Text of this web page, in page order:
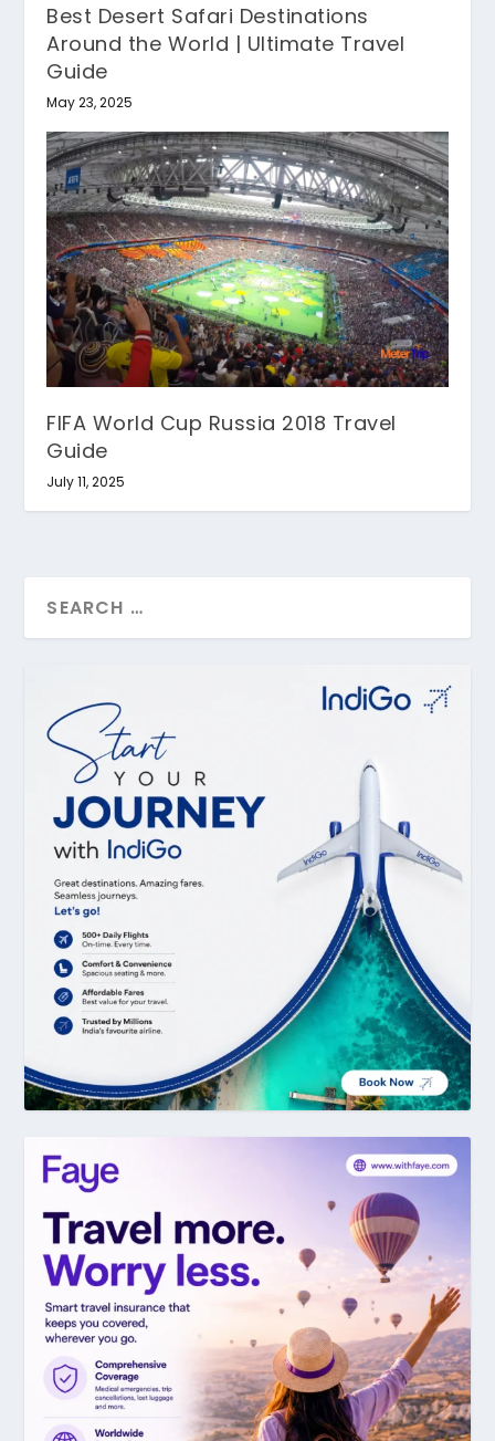
Best Desert Safari Destinations
Around the World | Ultimate Travel
Guide
May 23, 2025
FIFA World Cup Russia 2018 Travel
Guide
July 11, 2025